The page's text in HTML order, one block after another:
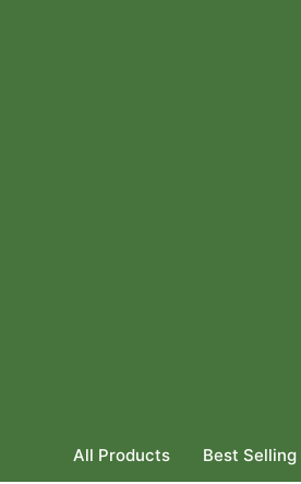
All Products Best Selling